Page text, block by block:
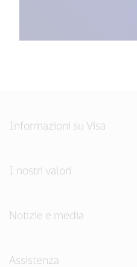
Informazioni su Visa
I nostri valori
Notizie e media
Assistenza